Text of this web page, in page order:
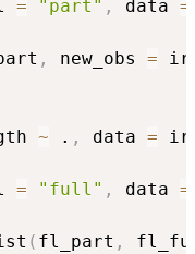
= "part" , data =
, new_obs =
~ . , data =
= "full" , data =
( fl_part ,